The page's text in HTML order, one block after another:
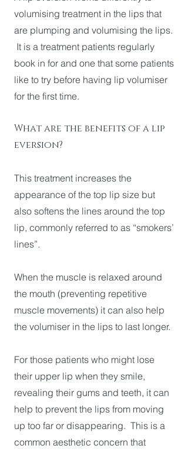
volumising treatment in the lips that
are plumping and volumising the lips.
It is a treatment patients regularly
book in for and one that some patients
like to try before having lip volumiser
for the first time.
What are the benefits of a lip
eversion?
This treatment increases the
appearance of the top lip size but
also softens the lines around the top
lip, commonly referred to as “smokers’
lines”.
When the muscle is relaxed around
the mouth (preventing repetitive
muscle movements) it can also help
the volumiser in the lips to last longer.
For those patients who might lose
their upper lip when they smile,
revealing their gums and teeth, it can
help to prevent the lips from moving
up too far or disappearing. This is a
common aesthetic concern that